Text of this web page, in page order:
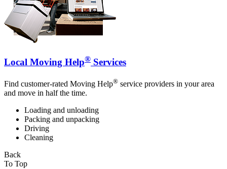
Local Moving Help® Services
Find customer-rated Moving Help® service providers in your area
and move in half the time.
Loading and unloading
Packing and unpacking
Driving
Cleaning
Back
To Top